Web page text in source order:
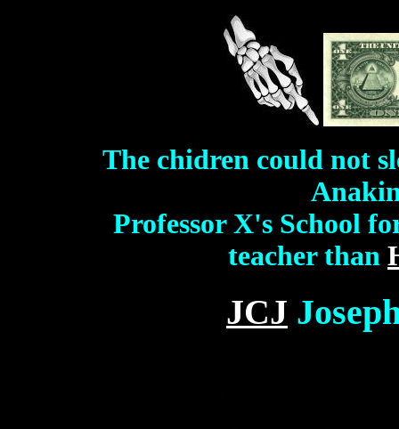
The chidren could not
Professor X's School
teacher than
JCJ